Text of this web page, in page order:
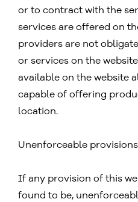
or to contract with the
services are offered on
providers are not
or services on the
available on the website
capable of offering
location.
Unenforceable provisions
If any provision of this
found to be,